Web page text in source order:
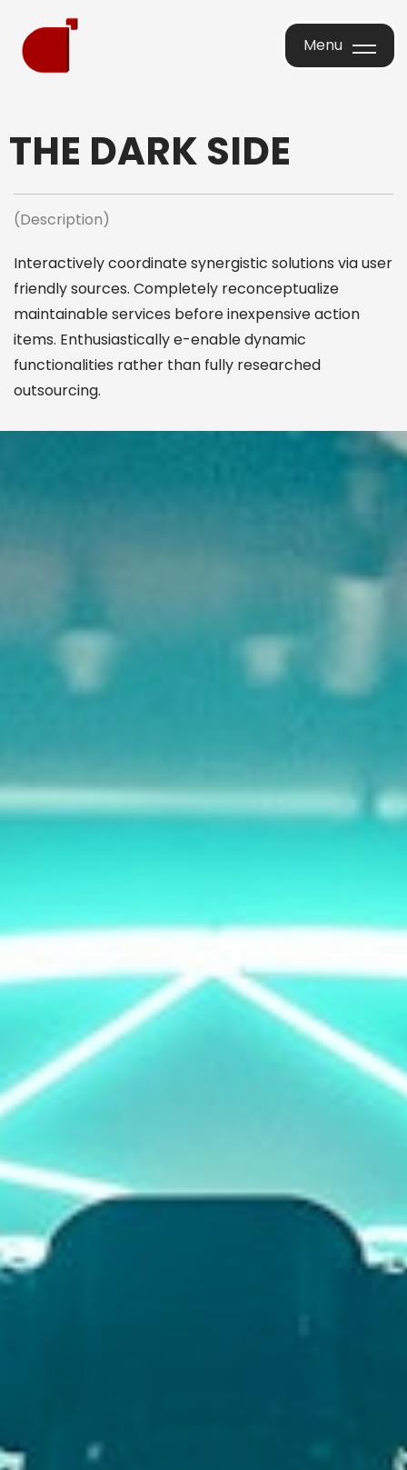
Menu
THE DARK SIDE
(Description)
Interactively coordinate synergistic solutions via user
friendly sources. Completely reconceptualize
maintainable services before inexpensive action
items. Enthusiastically e-enable dynamic
functionalities rather than fully researched
outsourcing.